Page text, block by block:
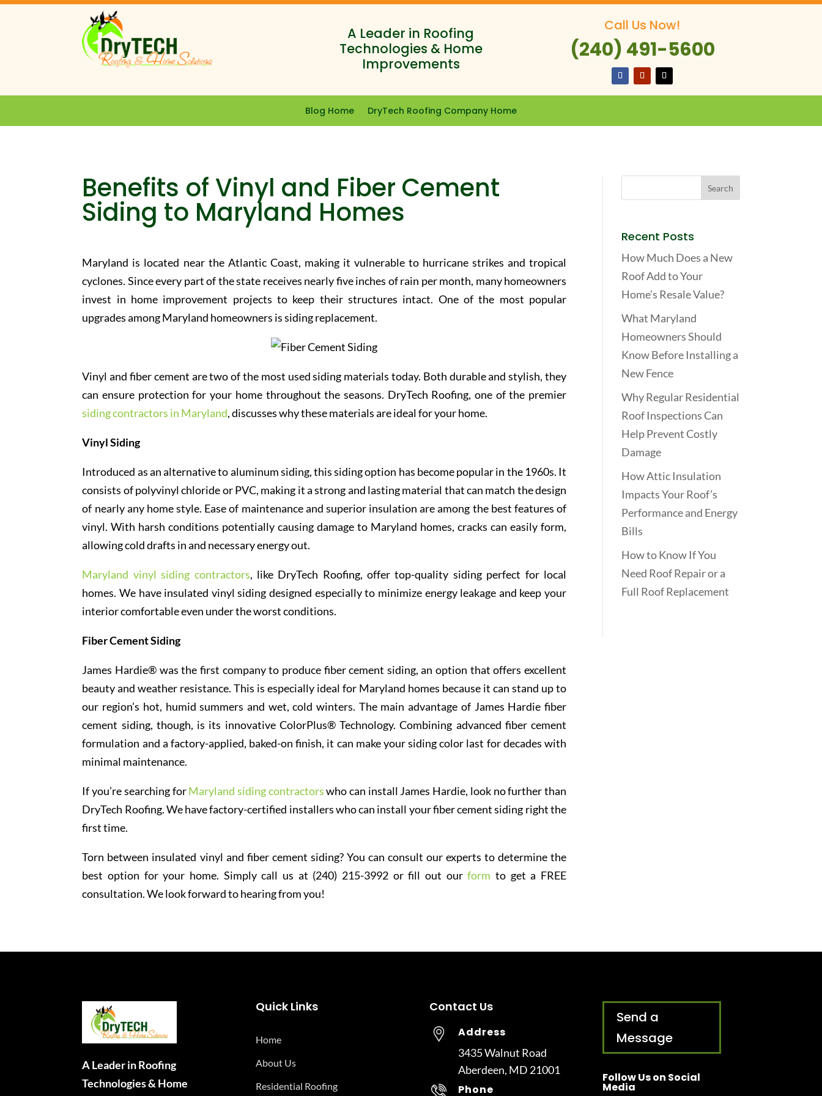
A Leader in Roofing
Technologies & Home
Improvements
Call Us Now!
(240) 491-5600
Blog Home DryTech Roofing Company Home
Benefits of Vinyl and Fiber Cement
Siding to Maryland Homes
Maryland is located near the Atlantic Coast, making it vulnerable to hurricane strikes and tropical
cyclones. Since every part of the state receives nearly five inches of rain per month, many homeowners
invest in home improvement projects to keep their structures intact. One of the most popular
upgrades among Maryland homeowners is siding replacement.
Vinyl and fiber cement are two of the most used siding materials today. Both durable and stylish, they
can ensure protection for your home throughout the seasons. DryTech Roofing, one of the premier
siding contractors in Maryland, discusses why these materials are ideal for your home.
Vinyl Siding
Introduced as an alternative to aluminum siding, this siding option has become popular in the 1960s. It
consists of polyvinyl chloride or PVC, making it a strong and lasting material that can match the design
of nearly any home style. Ease of maintenance and superior insulation are among the best features of
vinyl. With harsh conditions potentially causing damage to Maryland homes, cracks can easily form,
allowing cold drafts in and necessary energy out.
Maryland vinyl siding contractors, like DryTech Roofing, offer top-quality siding perfect for local
homes. We have insulated vinyl siding designed especially to minimize energy leakage and keep your
interior comfortable even under the worst conditions.
Fiber Cement Siding
James Hardie® was the first company to produce fiber cement siding, an option that offers excellent
beauty and weather resistance. This is especially ideal for Maryland homes because it can stand up to
our region’s hot, humid summers and wet, cold winters. The main advantage of James Hardie fiber
cement siding, though, is its innovative ColorPlus® Technology. Combining advanced fiber cement
formulation and a factory-applied, baked-on finish, it can make your siding color last for decades with
minimal maintenance.
If you’re searching forMaryland siding contractorswho can install James Hardie, look no further than
DryTech Roofing. We have factory-certified installers who can install your fiber cement siding right the
first time.
Torn between insulated vinyl and fiber cement siding? You can consult our experts to determine the
best option for your home. Simply call us at (240) 215-3992 or fill out ourform to get a FREE
consultation. We look forward to hearing from you!
Recent Posts
How Much Does a New
Roof Add to Your
Home’s Resale Value?
What Maryland
Homeowners Should
Know Before Installing a
New Fence
Why Regular Residential
Roof Inspections Can
Help Prevent Costly
Damage
How Attic Insulation
Impacts Your Roof’s
Performance and Energy
Bills
How to Know If You
Need Roof Repair or a
Full Roof Replacement
A Leader in Roofing
Technologies & Home
Quick Links
Home
About Us
Residential Roofing
Contact Us
Address
3435 Walnut Road
Aberdeen, MD 21001
Phone
Send a
Message
Follow Us on Social
Media